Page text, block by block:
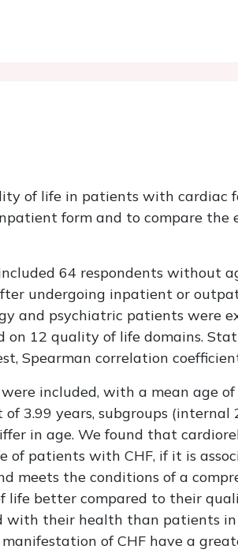
of life in patients with cardiac
form and to compare the
64 respondents without
undergoing inpatient or
and psychiatric patients were
on 12 quality of life domains.
Spearman correlation
included, with a mean age of
3.99 years, subgroups (internal
in age. We found that
of patients with CHF, if it is
meets the conditions of a
life better compared to their
with their health than patients
of CHF have a